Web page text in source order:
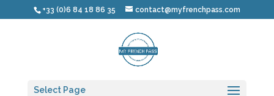
+33 (0)6 84 18 86 35 contact@myfrenchpass.com
Select Page